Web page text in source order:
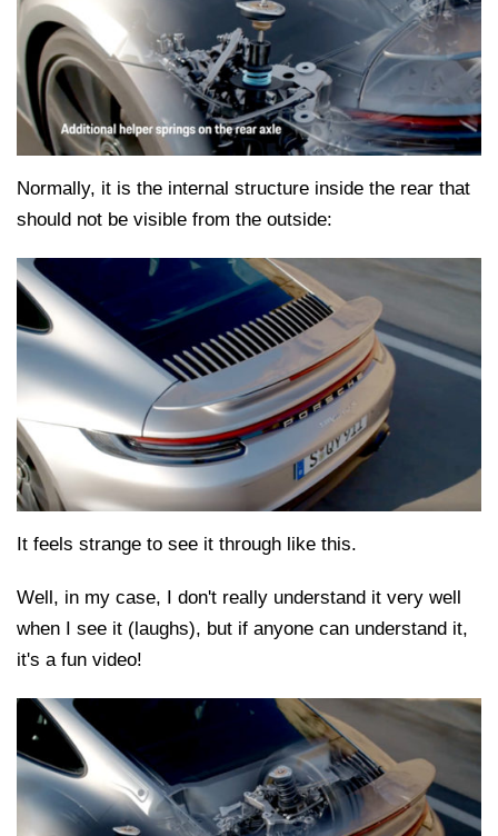
Normally, it is the internal structure inside the rear that
should not be visible from the outside:
It feels strange to see it through like this.
Well, in my case, I don't really understand it very well
when I see it (laughs), but if anyone can understand it,
it's a fun video!